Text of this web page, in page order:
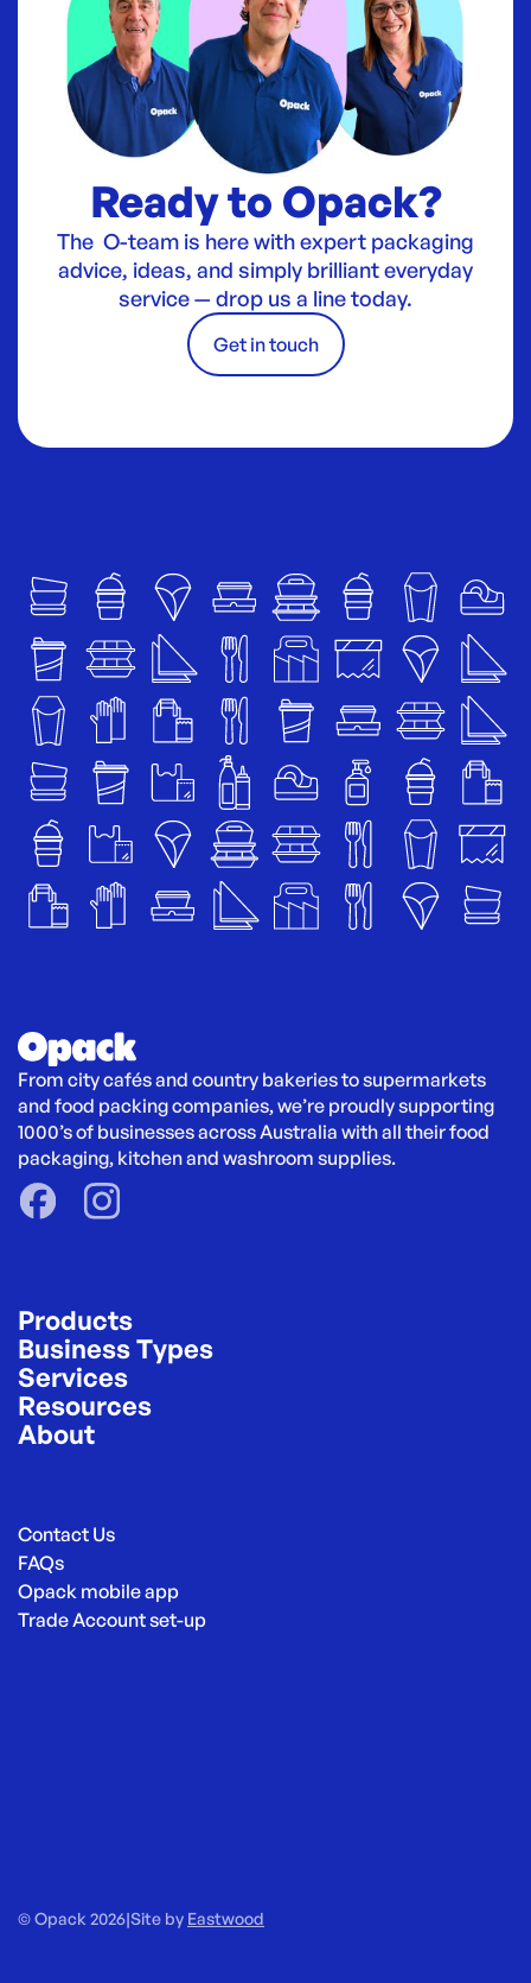
Ready to Opack?
The O-team is here with expert packaging
advice, ideas, and simply brilliant everyday
service — drop us a line today.
Get in touch
From city cafés and country bakeries to supermarkets
and food packing companies, we’re proudly supporting
1000’s of businesses across Australia with all their food
packaging, kitchen and washroom supplies.
Products
Business Types
Services
Resources
About
Contact Us
FAQs
Opack mobile app
Trade Account set-up
© Opack 2026|Site by Eastwood